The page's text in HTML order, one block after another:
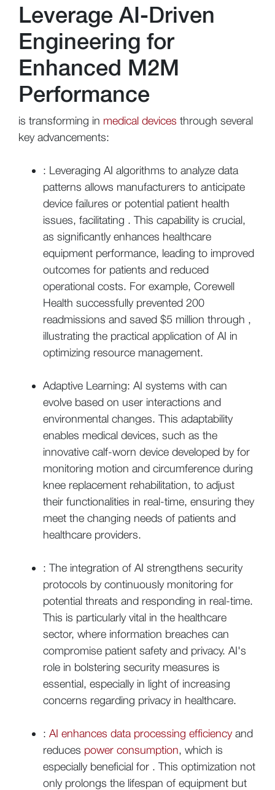
Leverage AI-Driven
Engineering for
Enhanced M2M
Performance
is transforming in medical devices through several
key advancements:
: Leveraging AI algorithms to analyze data
patterns allows manufacturers to anticipate
device failures or potential patient health
issues, facilitating . This capability is crucial,
as significantly enhances healthcare
equipment performance, leading to improved
outcomes for patients and reduced
operational costs. For example, Corewell
Health successfully prevented 200
readmissions and saved $5 million through ,
illustrating the practical application of AI in
optimizing resource management.
Adaptive Learning: AI systems with can
evolve based on user interactions and
environmental changes. This adaptability
enables medical devices, such as the
innovative calf-worn device developed by for
monitoring motion and circumference during
knee replacement rehabilitation, to adjust
their functionalities in real-time, ensuring they
meet the changing needs of patients and
healthcare providers.
: The integration of AI strengthens security
protocols by continuously monitoring for
potential threats and responding in real-time.
This is particularly vital in the healthcare
sector, where information breaches can
compromise patient safety and privacy. AI's
role in bolstering security measures is
essential, especially in light of increasing
concerns regarding privacy in healthcare.
: AI enhances data processing efficiency and
reduces power consumption, which is
especially beneficial for . This optimization not
only prolongs the lifespan of equipment but